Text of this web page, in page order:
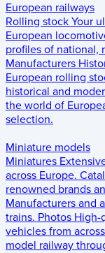
European railways
Rolling stock Your
European
profiles of national,
Manufacturers
European rolling
historical and
the world of
selection.
Miniature models
Miniatures
across Europe.
renowned brands
Manufacturers and
trains. Photos High-
vehicles from
model railway